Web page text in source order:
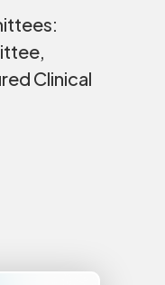
Clinical